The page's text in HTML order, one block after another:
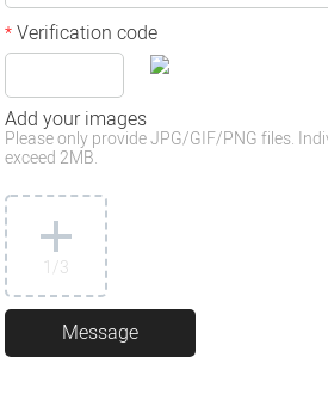
*Verification code
Add your images
Please only provide JPG/GIF/PNG files.
exceed 2MB.
1/3